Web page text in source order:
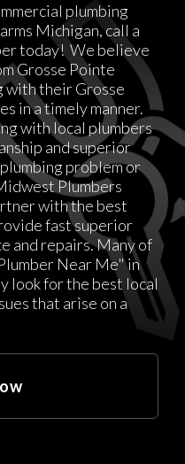
plumbing
Michigan, call a
today! We believe
Grosse Pointe
with their Grosse
in a timely manner.
with local plumbers
and superior
problem or
Plumbers
with the best
fast superior
and repairs. Many of
Near Me" in
look for the best local
that arise on a